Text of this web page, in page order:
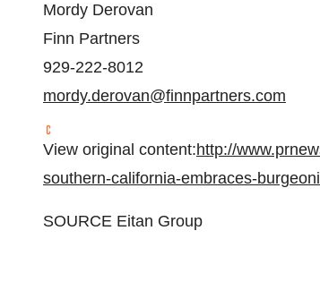
Mordy Derovan
Finn Partners
929-222-8012
mordy.derovan@finnpartners.com
View original content:http://
southern-california-embraces-
SOURCE Eitan Group